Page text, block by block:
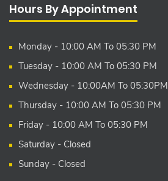
Hours By Appointment
Monday - 10:00 AM To 05:30 PM
Tuesday - 10:00 AM To 05:30 PM
Wednesday - 10:00AM To 05:30PM
Thursday - 10:00 AM To 05:30 PM
Friday - 10:00 AM To 05:30 PM
Saturday - Closed
Sunday - Closed